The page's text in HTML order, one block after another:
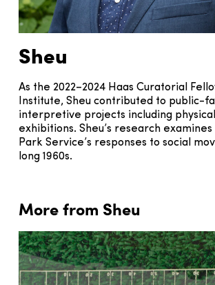
Sheu
As the 2022–2024 Haas Curatorial
Institute, Sheu contributed to public-
interpretive projects including
exhibitions. Sheu’s research
Park Service’s responses to social
long 1960s.
More from Sheu